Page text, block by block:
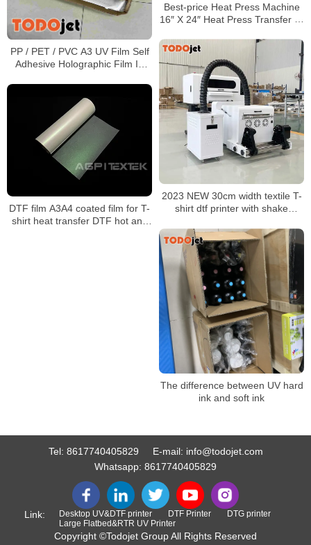
Best-price Heat Press Machine
16″ X 24″ Heat Press Transfer T-
PP / PET / PVC A3 UV Film Self
Adhesive Holographic Film In
2023 NEW 30cm width textile T-
shirt dtf printer with shake
DTF film A3A4 coated film for T-
shirt heat transfer DTF hot and
The difference between UV hard
ink and soft ink
Tel: 8617740405829 E-mail: info@todojet.com
Whatsapp: 8617740405829
Link: Desktop UV&DTF printer DTF Printer
DTG printer
Large Flatbed&RTR UV Printer
Copyright ©Todojet Group All Rights Reserved